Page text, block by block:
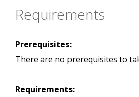
Requirements
Prerequisites:
There are no prerequisites to
Requirements: